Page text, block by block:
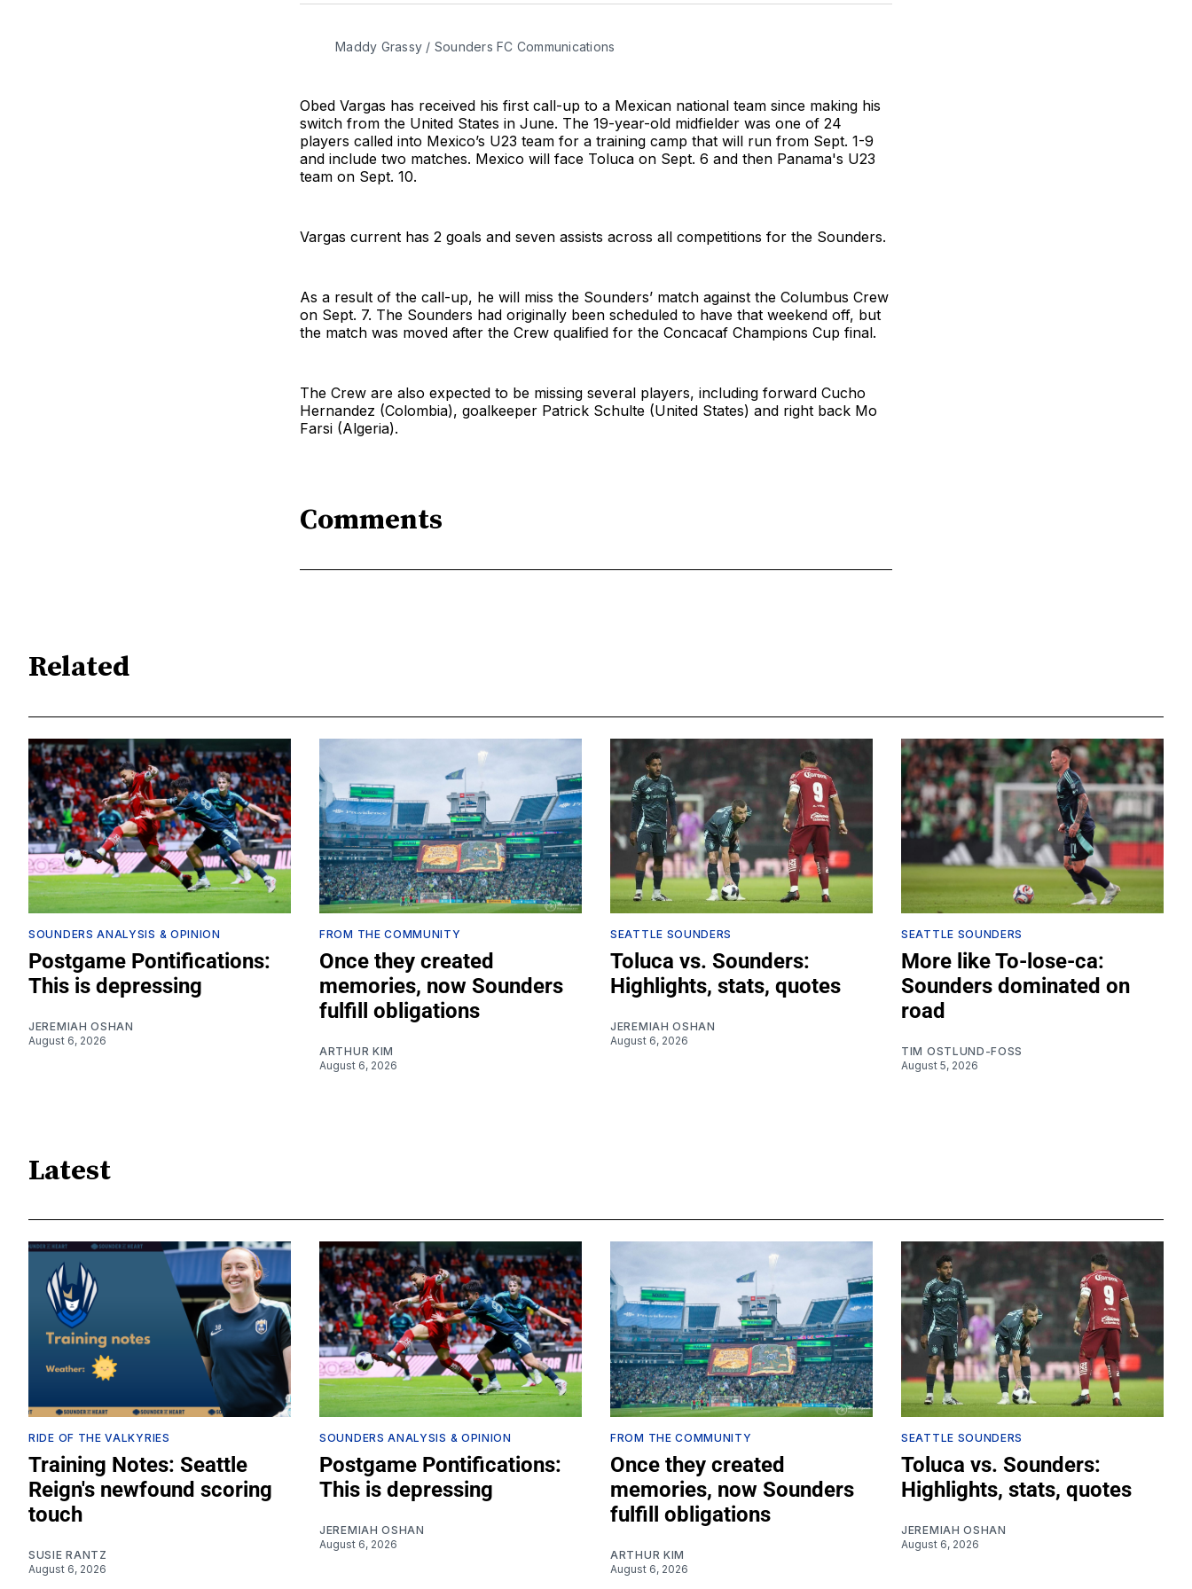
Maddy Grassy / Sounders FC Communications
Obed Vargas has received his first call-up to a Mexican national team since making his
switch from the United States in June. The 19-year-old midfielder was one of 24
players called into Mexico’s U23 team for a training camp that will run from Sept. 1-9
and include two matches. Mexico will face Toluca on Sept. 6 and then Panama's U23
team on Sept. 10.
Vargas current has 2 goals and seven assists across all competitions for the Sounders.
As a result of the call-up, he will miss the Sounders’ match against the Columbus Crew
on Sept. 7. The Sounders had originally been scheduled to have that weekend off, but
the match was moved after the Crew qualified for the Concacaf Champions Cup final.
The Crew are also expected to be missing several players, including forward Cucho
Hernandez (Colombia), goalkeeper Patrick Schulte (United States) and right back Mo
Farsi (Algeria).
Comments
Related
SOUNDERS ANALYSIS & OPINION
Postgame Pontifications:
This is depressing
JEREMIAH OSHAN
August 6, 2026
FROM THE COMMUNITY
Once they created
memories, now Sounders
fulfill obligations
ARTHUR KIM
August 6, 2026
SEATTLE SOUNDERS
Toluca vs. Sounders:
Highlights, stats, quotes
JEREMIAH OSHAN
August 6, 2026
SEATTLE SOUNDERS
More like To-lose-ca:
Sounders dominated on
road
TIM OSTLUND-FOSS
August 5, 2026
Latest
RIDE OF THE VALKYRIES
Training Notes: Seattle
Reign's newfound scoring
touch
SUSIE RANTZ
August 6, 2026
SOUNDERS ANALYSIS & OPINION
Postgame Pontifications:
This is depressing
JEREMIAH OSHAN
August 6, 2026
FROM THE COMMUNITY
Once they created
memories, now Sounders
fulfill obligations
ARTHUR KIM
August 6, 2026
SEATTLE SOUNDERS
Toluca vs. Sounders:
Highlights, stats, quotes
JEREMIAH OSHAN
August 6, 2026